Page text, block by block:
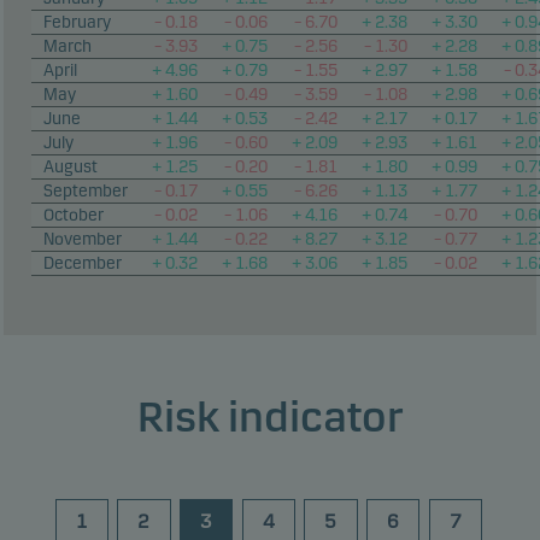
February
– 0.18 – 0.06 – 6.70 + 2.38 + 3.30
+
March
– 3.93 + 0.75 – 2.56 – 1.30 + 2.28
+
April
+ 4.96 + 0.79 – 1.55 + 2.97 + 1.58
–
May
+ 1.60 – 0.49 – 3.59 – 1.08 + 2.98
+
June
+ 1.44 + 0.53 – 2.42 + 2.17 + 0.17
+
July
+ 1.96 – 0.60 + 2.09 + 2.93 + 1.61
+
August
+ 1.25 – 0.20 – 1.81 + 1.80 + 0.99
+
September
– 0.17 + 0.55 – 6.26 + 1.13 + 1.77
+
October
– 0.02 – 1.06 + 4.16 + 0.74 – 0.70
+
November
+ 1.44 – 0.22 + 8.27 + 3.12 – 0.77
+
December
+ 0.32 + 1.68 + 3.06 + 1.85 – 0.02 +
Risk indicator
1 2 3 4 5 6 7